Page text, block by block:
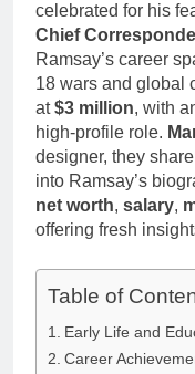
celebrated for his
Chief
Ramsay’s career
18 wars and global
at$3 million, with
high-profile role.
designer, they
into Ramsay’s
net worth, salary,
offering fresh
Table of
Early Life and
Career